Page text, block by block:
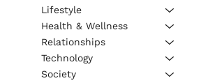
Lifestyle
Health & Wellness
Relationships
Technology
Society